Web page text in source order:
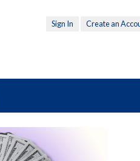
Sign In Create an